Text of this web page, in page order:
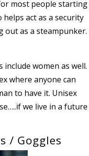
most people starting
act as a security
as a steampunker.
women as well.
where anyone can
to have it. Unisex
we live in a future
/ Goggles